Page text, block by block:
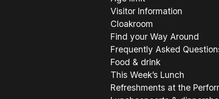
Visitor Information
Cloakroom
Find your Way Around
Frequently Asked
Food & drink
This Week’s Lunch
Refreshments at the